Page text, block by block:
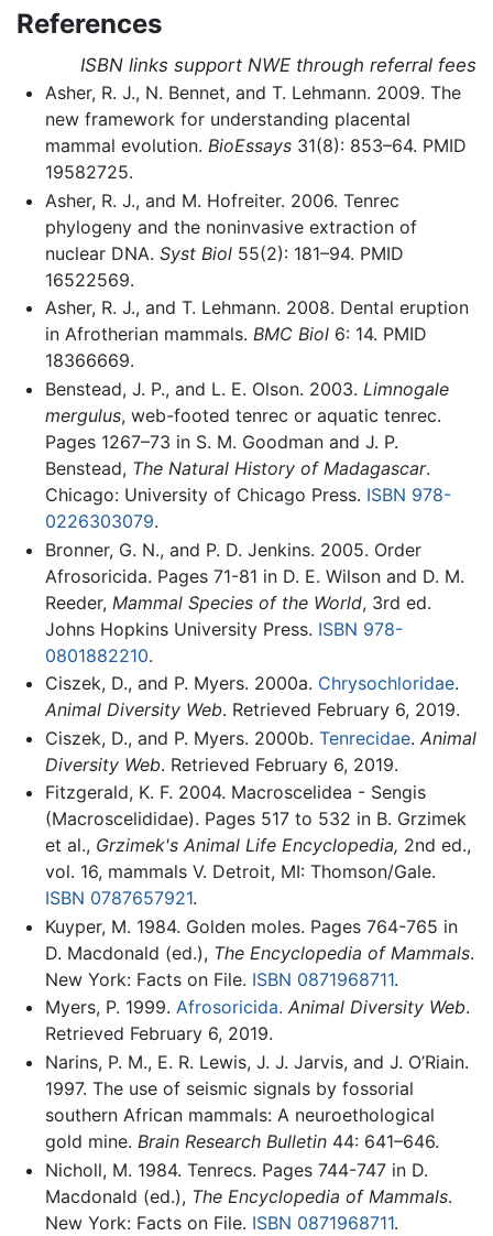
References
ISBN links support NWE through referral fees
Asher, R. J., N. Bennet, and T. Lehmann. 2009. The
new framework for understanding placental
mammal evolution. BioEssays31(8): 853–64. PMID
19582725.
Asher, R. J., and M. Hofreiter. 2006. Tenrec
phylogeny and the noninvasive extraction of
nuclear DNA. Syst Biol55(2): 181–94. PMID
16522569.
Asher, R. J., and T. Lehmann. 2008. Dental eruption
in Afrotherian mammals. BMC Biol6: 14. PMID
18366669.
Benstead, J. P., and L. E. Olson. 2003. Limnogale
mergulus, web-footed tenrec or aquatic tenrec.
Pages 1267–73 in S. M. Goodman and J. P.
Benstead, The Natural History of Madagascar.
Chicago: University of Chicago Press. ISBN 978-
0226303079.
Bronner, G. N., and P. D. Jenkins. 2005. Order
Afrosoricida. Pages 71-81 in D. E. Wilson and D. M.
Reeder, Mammal Species of the World, 3rd ed.
Johns Hopkins University Press. ISBN 978-
0801882210.
Ciszek, D., and P. Myers. 2000a. Chrysochloridae.
Animal Diversity Web. Retrieved February 6, 2019.
Ciszek, D., and P. Myers. 2000b. Tenrecidae. Animal
Diversity Web. Retrieved February 6, 2019.
Fitzgerald, K. F. 2004. Macroscelidea - Sengis
(Macroscelididae). Pages 517 to 532 in B. Grzimek
et al., Grzimek's Animal Life Encyclopedia, 2nd ed.,
vol. 16, mammals V. Detroit, MI: Thomson/Gale.
ISBN 0787657921.
Kuyper, M. 1984. Golden moles. Pages 764-765 in
D. Macdonald (ed.), The Encyclopedia of Mammals.
New York: Facts on File. ISBN 0871968711.
Myers, P. 1999. Afrosoricida. Animal Diversity Web.
Retrieved February 6, 2019.
Narins, P. M., E. R. Lewis, J. J. Jarvis, and J. O’Riain.
1997. The use of seismic signals by fossorial
southern African mammals: A neuroethological
gold mine. Brain Research Bulletin44: 641–646.
Nicholl, M. 1984. Tenrecs. Pages 744-747 in D.
Macdonald (ed.), The Encyclopedia of Mammals.
New York: Facts on File. ISBN 0871968711.